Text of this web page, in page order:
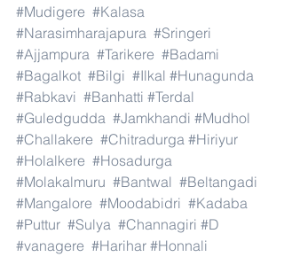
#Mudigere #Kalasa
#Narasimharajapura #Sringeri
#Ajjampura #Tarikere #Badami
#Bagalkot #Bilgi #Ilkal #Hunagunda
#Rabkavi #Banhatti #Terdal
#Guledgudda #Jamkhandi #Mudhol
#Challakere #Chitradurga #Hiriyur
#Holalkere #Hosadurga
#Molakalmuru #Bantwal #Beltangadi
#Mangalore #Moodabidri #Kadaba
#Puttur #Sulya #Channagiri #D
#vanagere #Harihar #Honnali